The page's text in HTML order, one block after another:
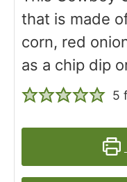
that is made
corn, red
as a chip dip
5